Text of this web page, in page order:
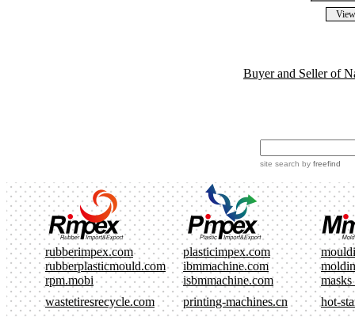
Buyer and Seller of
site search by freefind
rubberimpex.com plasticimpex.com
rubberplasticmould.com
ibmmachine.com
rpm.mobi
isbmmachine.com
masks
wastetiresrecycle.com
printing-machines.cn hot-